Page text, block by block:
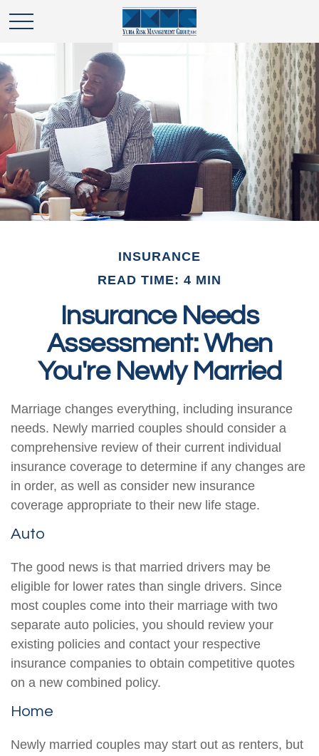
INSURANCE
READ TIME: 4 MIN
Insurance Needs
Assessment: When
You're Newly Married
Marriage changes everything, including insurance
needs. Newly married couples should consider a
comprehensive review of their current individual
insurance coverage to determine if any changes are
in order, as well as consider new insurance
coverage appropriate to their new life stage.
Auto
The good news is that married drivers may be
eligible for lower rates than single drivers. Since
most couples come into their marriage with two
separate auto policies, you should review your
existing policies and contact your respective
insurance companies to obtain competitive quotes
on a new combined policy.
Home
Newly married couples may start out as renters, but